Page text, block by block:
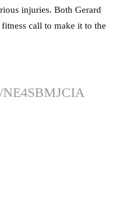
injuries. Both Gerard
call to make it to the